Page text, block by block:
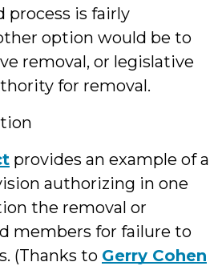
process is fairly
option would be to
removal, or legislative
for removal.
provides an example of a
authorizing in one
the removal or
members for failure to
(Thanks to Gerry Cohen